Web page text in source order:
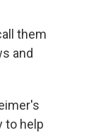
them
and
to help